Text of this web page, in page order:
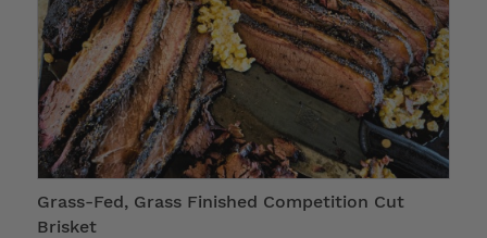
Grass-Fed, Grass Finished Competition Cut
Brisket